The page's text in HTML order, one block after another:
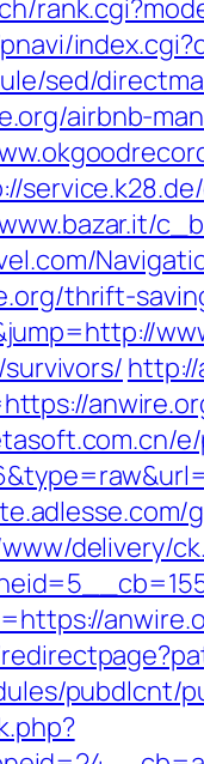
sed/
airbnb-
thrift-
http://
delivery/
pubdlcnt/